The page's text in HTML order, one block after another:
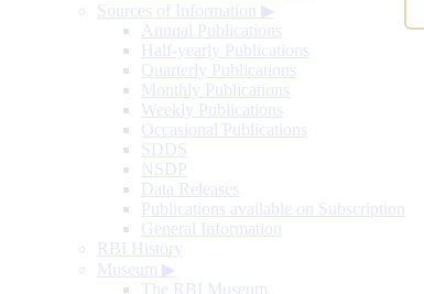
Sources of Information ▶
Annual Publications
Half-yearly Publications
Quarterly Publications
Monthly Publications
Weekly Publications
Occasional Publications
SDDS
NSDP
Data Releases
Publications available on Subscription
General Information
RBI History
Museum ▶
The RBI Museum